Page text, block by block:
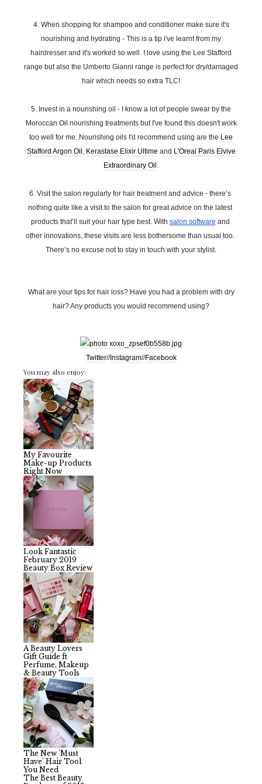
4. When shopping for shampoo and conditioner make sure it's
nourishing and hydrating - This is a tip i've learnt from my
hairdresser and it's worked so well. I love using the Lee Stafford
range but also the Umberto Gianni range is perfect for dry/damaged
hair which needs so extra TLC!
5. Invest in a nourishing oil - I know a lot of people swear by the
Moroccan Oil nourishing treatments but I've found this doesn't work
too well for me. Nourishing oils I'd recommend using are the Lee
Stafford Argon Oil , Kerastase Elixir Ultime and L'Oreal Paris Elvive
Extraordinary Oil .
6. Visit the salon regularly for hair treatment and advice - there’s
nothing quite like a visit to the salon for great advice on the latest
products that’ll suit your hair type best. With salon software and
other innovations, these visits are less bothersome than usual too.
There’s no excuse not to stay in touch with your stylist.
What are your tips for hair loss? Have you had a problem with dry
hair? Any products you would recommend using?
Twitter//Instagram//Facebook
You may also enjoy:
My Favourite
Make-up Products
Right Now
Look Fantastic
February 2019
Beauty Box Review
A Beauty Lovers
Gift Guide ft
Perfume, Makeup
& Beauty Tools
The New 'Must
Have' Hair Tool
You Need
The Best Beauty